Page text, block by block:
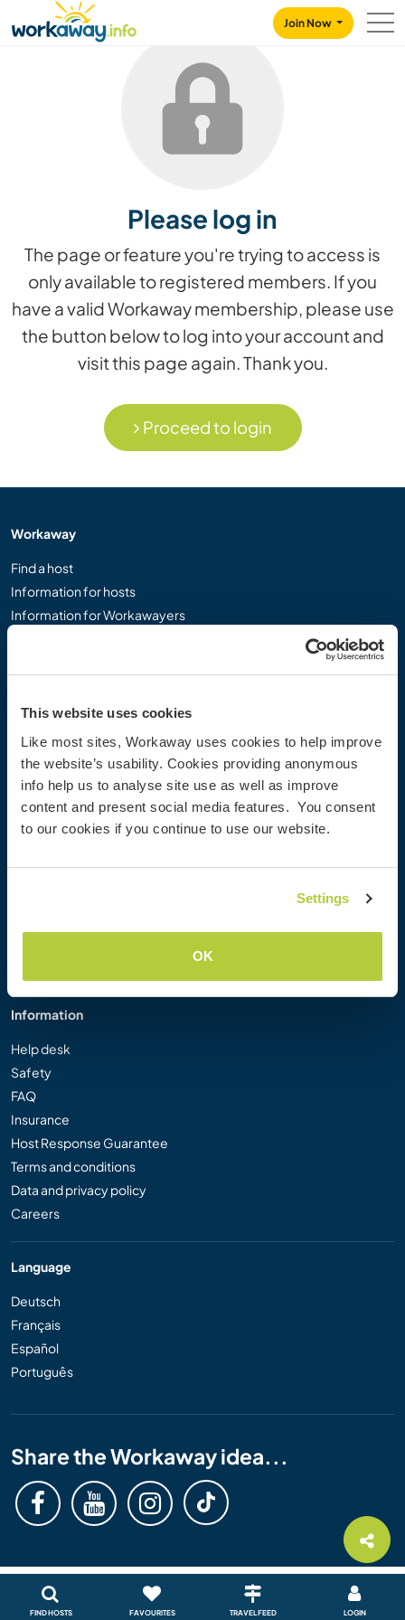
This website uses cookies
Like most sites, Workaway uses cookies to help improve
the website’s usability. Cookies providing anonymous
info help us to analyse site use as well as improve
content and present social media features. You consent
to our cookies if you continue to use our website.
Settings
OK
CONTENT
MAIN NAVIGATION
FIND HOSTS FAVOURITES TRAVEL FEED LOGIN
Join Now
Please log in
The page or feature you're trying to access is
only available to registered members. If you
have a valid Workaway membership, please use
the button below to log into your account and
visit this page again. Thank you.
Proceed to login
Workaway
Find a host
Information for hosts
Information for Workawayers
Discounts and Partners
Our community
Workaway Blog
Workaway Photo Gallery
Logos and Posters
Affiliate Programme
Information
Help desk
Safety
FAQ
Insurance
Host Response Guarantee
Terms and conditions
Data and privacy policy
Careers
Language
Deutsch
Français
Español
Português
Share the Workaway idea...